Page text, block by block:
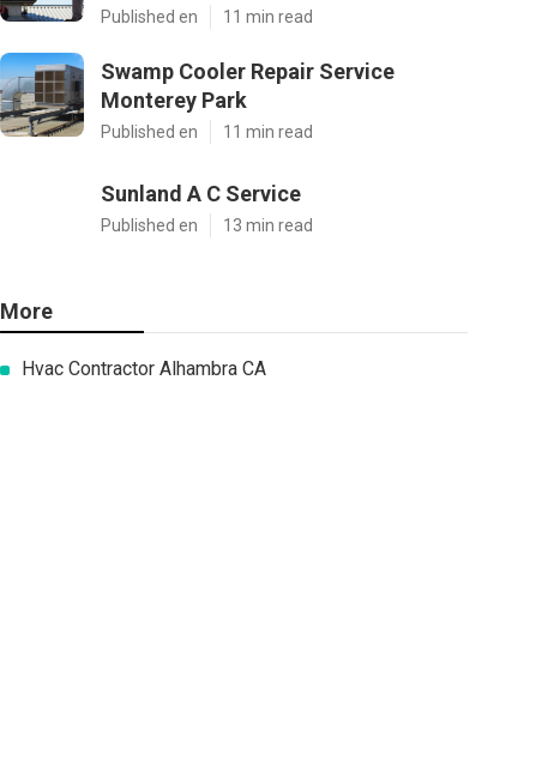
Published en 11 min read
Swamp Cooler Repair Service
Monterey Park
Published en 11 min read
Sunland A C Service
Published en 13 min read
More
Hvac Contractor Alhambra CA